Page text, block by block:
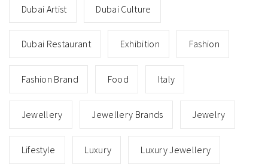
Dubai Artist Dubai Culture
Dubai Restaurant Exhibition Fashion
Fashion Brand Food Italy
Jewellery Jewellery Brands Jewelry
Lifestyle Luxury Luxury Jewellery